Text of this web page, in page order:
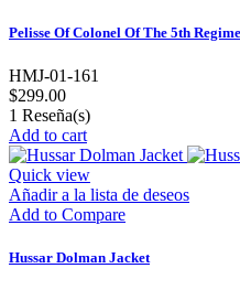
Pelisse Of Colonel Of The 5th
HMJ-01-161
$299.00
1 Reseña(s)
Add to cart
Quick view
Añadir a la lista de deseos
Add to Compare
Hussar Dolman Jacket